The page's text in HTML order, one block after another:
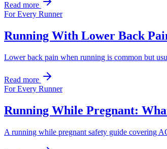
Read more
For Every Runner
Running With Lower Back
Lower back pain when running is common but
Read more
For Every Runner
Running While Pregnant:
A running while pregnant safety guide covering